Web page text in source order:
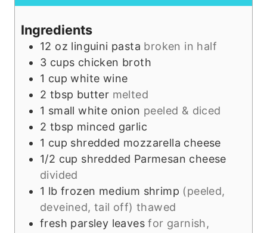
et
s
u
e
Ingredients
12 oz linguini pasta broken in half
3 cups chicken broth
1 cup white wine
2 tbsp butter melted
1 small white onion peeled & diced
2 tbsp minced garlic
1 cup shredded mozzarella cheese
1/2 cup shredded Parmesan cheese
divided
1 lb frozen medium shrimp (peeled,
deveined, tail off) thawed
fresh parsley leaves for garnish,